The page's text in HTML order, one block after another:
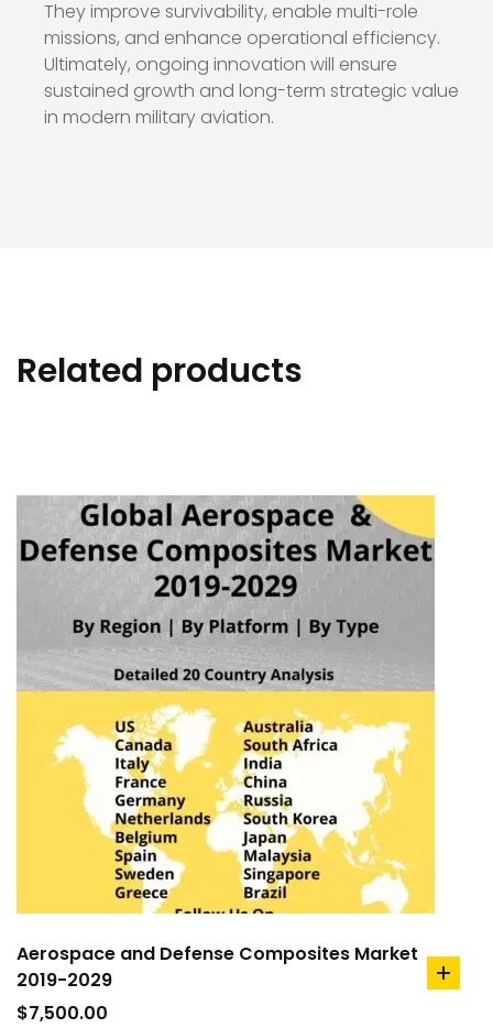
They improve survivability, enable multi-role
missions, and enhance operational efficiency.
Ultimately, ongoing innovation will ensure
sustained growth and long-term strategic value
in modern military aviation.
Related products
Aerospace and Defense Composites Market
2019-2029
$7,500.00
add